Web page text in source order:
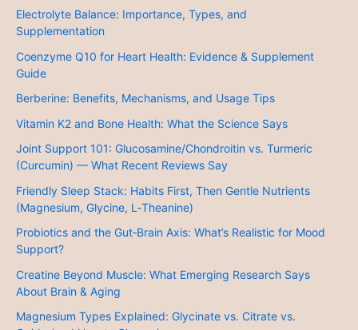
Electrolyte Balance: Importance, Types, and
Supplementation
Coenzyme Q10 for Heart Health: Evidence & Supplement
Guide
Berberine: Benefits, Mechanisms, and Usage Tips
Vitamin K2 and Bone Health: What the Science Says
Joint Support 101: Glucosamine/Chondroitin vs. Turmeric
(Curcumin) — What Recent Reviews Say
Friendly Sleep Stack: Habits First, Then Gentle Nutrients
(Magnesium, Glycine, L‑Theanine)
Probiotics and the Gut‑Brain Axis: What’s Realistic for Mood
Support?
Creatine Beyond Muscle: What Emerging Research Says
About Brain & Aging
Magnesium Types Explained: Glycinate vs. Citrate vs.